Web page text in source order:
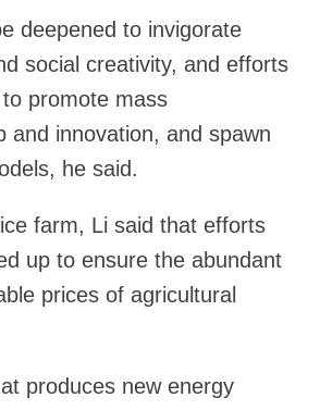
deepened to invigorate
social creativity, and efforts
promote mass
and innovation, and spawn
he said.
farm, Li said that efforts
up to ensure the abundant
prices of agricultural
produces new energy